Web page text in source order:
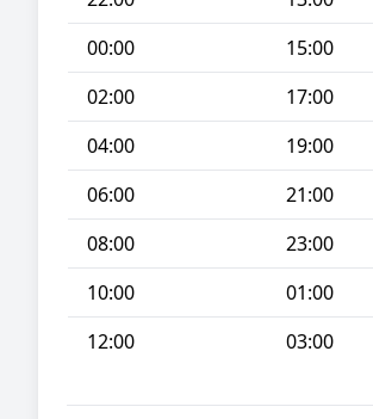
00:00
15:00
02:00
17:00
04:00
19:00
06:00
21:00
08:00
23:00
10:00
01:00
12:00
03:00